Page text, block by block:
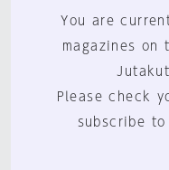
You are
magazines on
Please check
subscribe